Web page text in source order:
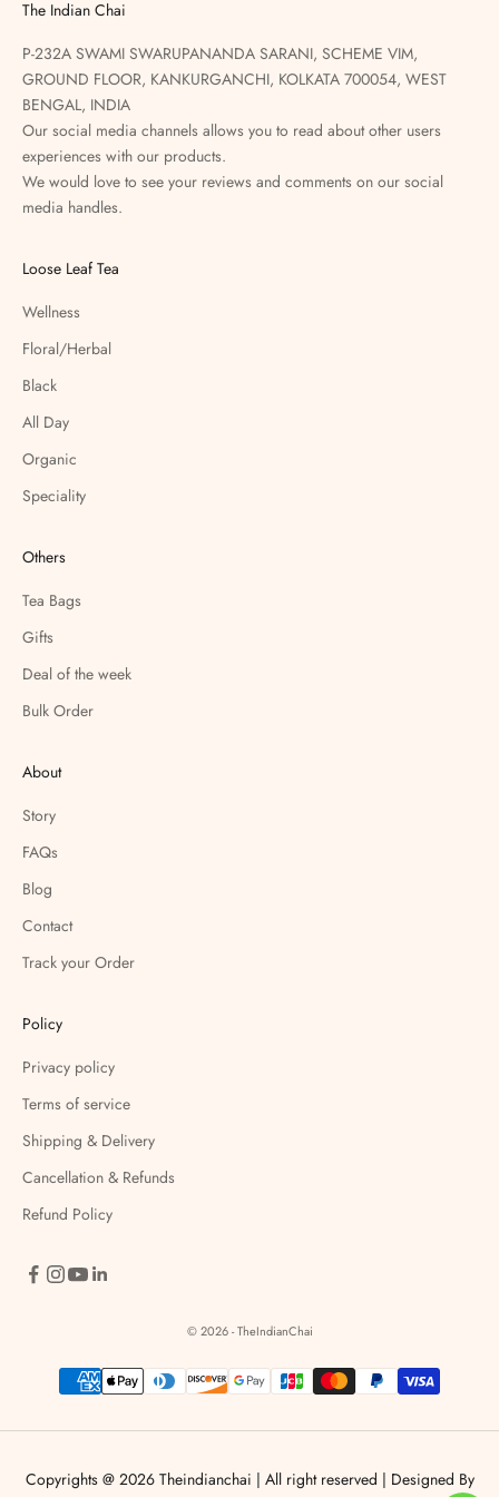
The Indian Chai
P-232A SWAMI SWARUPANANDA SARANI, SCHEME VIM,
GROUND FLOOR, KANKURGANCHI, KOLKATA 700054, WEST
BENGAL, INDIA
Our social media channels allows you to read about other users
experiences with our products.
We would love to see your reviews and comments on our social
media handles.
Loose Leaf Tea
Wellness
Floral/Herbal
Black
All Day
Organic
Speciality
Others
Tea Bags
Gifts
Deal of the week
Bulk Order
About
Story
FAQs
Blog
Contact
Track your Order
Policy
Privacy policy
Terms of service
Shipping & Delivery
Cancellation & Refunds
Refund Policy
© 2026 - TheIndianChai
Copyrights @ 2026 Theindianchai | All right reserved | Designed By